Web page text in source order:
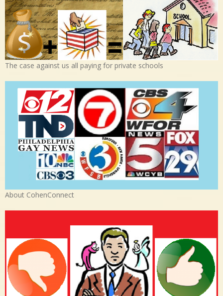
The case against us all paying for private schools
About CohenConnect